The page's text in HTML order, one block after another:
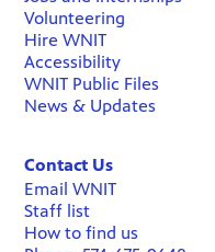
Volunteering
Hire WNIT
Accessibility
WNIT Public Files
News & Updates
Contact Us
Email WNIT
Staff list
How to find us